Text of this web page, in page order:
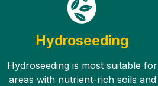
Hydroseeding
Hydroseeding is most suitable for
areas with nutrient-rich soils and